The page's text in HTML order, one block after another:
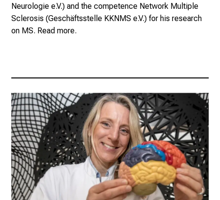
Neurologie e.V.) and the competence Network Multiple
Sclerosis (Geschäftsstelle KKNMS e.V.) for his research
on MS. Read more.